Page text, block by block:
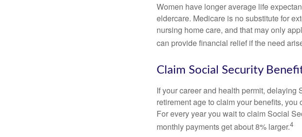
Women have longer average life
eldercare. Medicare is no substitute for
nursing home care, and that may only
can provide financial relief if the need
Claim Social Security
If your career and health permit,
retirement age to claim your benefits,
For every year you wait to claim Social
monthly payments get about 8% larger.4